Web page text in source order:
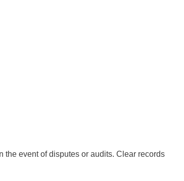
the event of disputes or audits. Clear records